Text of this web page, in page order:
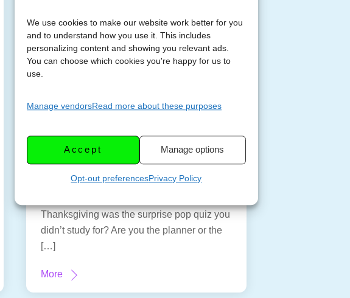
We use cookies to make our website work better for you
and to understand how you use it. This includes
personalizing content and showing you relevant ads.
You can choose which cookies you're happy for us to
use.
Manage vendorsRead more about these purposes
Accept Manage options
Opt-out preferencesPrivacy Policy
NOVEMB
2023
It’s Never Too Early
Thanksgiving – A
Planning Primer
Sunday, November 5, 2023 – 3:30 pm
Thanksgiving was the surprise pop quiz you
didn’t study for? Are you the planner or the
[…]
More